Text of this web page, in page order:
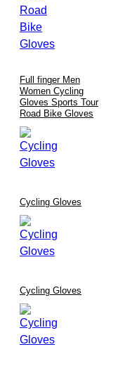
Full finger Men
Women Cycling
Gloves Sports Tour
Road Bike Gloves
Cycling Gloves
Cycling Gloves